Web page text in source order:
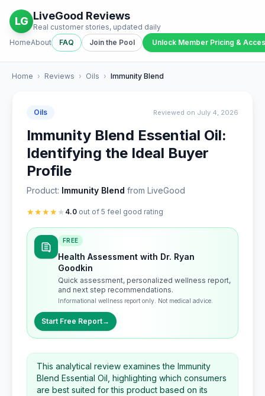
LG LiveGood Reviews
Real customer stories, updated daily
HomeAbout FAQ Join the Pool Unlock Member Pricing &
Home › Reviews › Oils › Immunity Blend
Oils Reviewed on July 4, 2026
Immunity Blend Essential Oil:
Identifying the Ideal Buyer
Profile
Product: Immunity Blend from LiveGood
★★★★★ 4.0 out of 5 feel good rating
FREE
Health Assessment with Dr. Ryan
Goodkin
Quick assessment, personalized wellness report,
and next step recommendations.
Informational wellness report only. Not medical advice.
Start Free Report→
This analytical review examines the Immunity
Blend Essential Oil, highlighting which consumers
are best suited for this product based on its